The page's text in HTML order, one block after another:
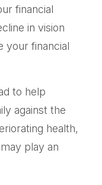
financial
in vision
your financial
to help
against the
health,
play an